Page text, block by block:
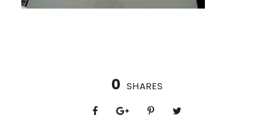
0 SHARES